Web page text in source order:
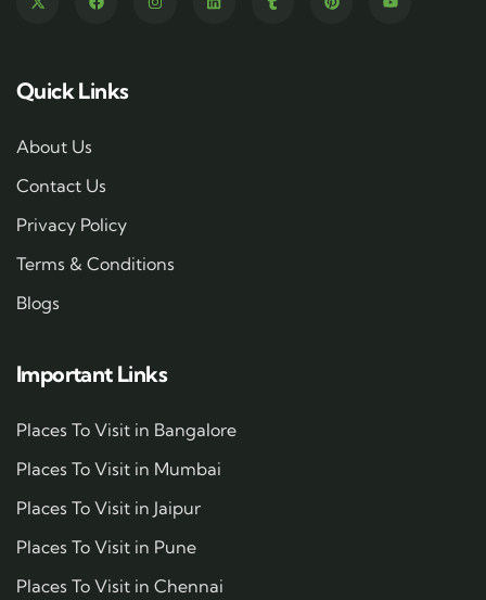
Quick Links
About Us
Contact Us
Privacy Policy
Terms & Conditions
Blogs
Important Links
Places To Visit in Bangalore
Places To Visit in Mumbai
Places To Visit in Jaipur
Places To Visit in Pune
Places To Visit in Chennai